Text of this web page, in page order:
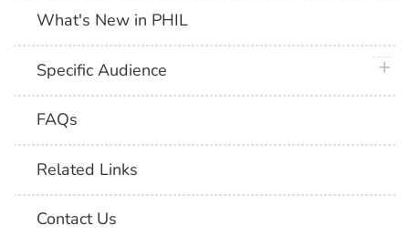
What's New in PHIL
Specific Audience
FAQs
Related Links
Contact Us